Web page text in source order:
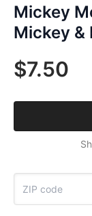
Mickey
Mickey &
$7.50